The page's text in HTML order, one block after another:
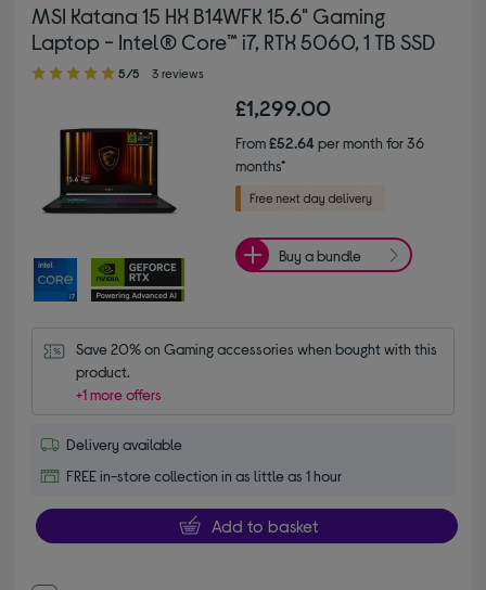
MSI Katana 15 HX B14WFK 15.6" Gaming
Laptop - Intel® Core™ i7, RTX 5060, 1 TB SSD
5.00 out of 5 stars
5/5 3 reviews
£1,299.00
From£52.64per month for 36
months*
Buy a bundle
Save 20% on Gaming accessories when bought with this
product.
+1 more offers
Delivery available
FREE in-store collection in as little as 1 hour
Add to basket